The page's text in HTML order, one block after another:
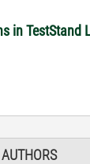
in TestStand